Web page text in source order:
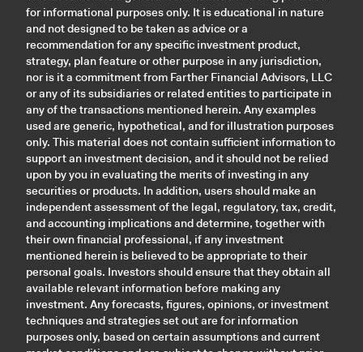
for informational purposes only. It is educational in nature
and not designed to be taken as advice or a
recommendation for any specific investment product,
strategy, plan feature or other purpose in any jurisdiction,
nor is it a commitment from Farther Financial Advisors, LLC
or any of its subsidiaries or related entities to participate in
any of the transactions mentioned herein. Any examples
used are generic, hypothetical, and for illustration purposes
only. This material does not contain sufficient information to
support an investment decision, and it should not be relied
upon by you in evaluating the merits of investing in any
securities or products. In addition, users should make an
independent assessment of the legal, regulatory, tax, credit,
and accounting implications and determine, together with
their own financial professional, if any investment
mentioned herein is believed to be appropriate to their
personal goals. Investors should ensure that they obtain all
available relevant information before making any
investment. Any forecasts, figures, opinions, or investment
techniques and strategies set out are for information
purposes only, based on certain assumptions and current